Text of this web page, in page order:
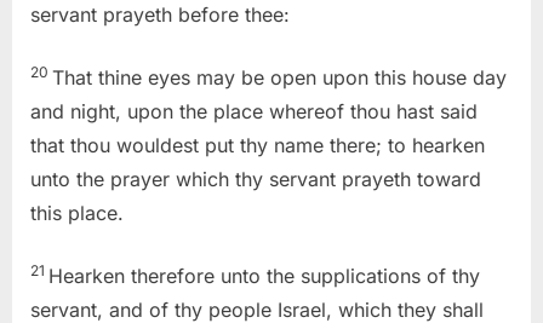
servant prayeth before thee:
20 That thine eyes may be open upon this house day
and night, upon the place whereof thou hast said
that thou wouldest put thy name there; to hearken
unto the prayer which thy servant prayeth toward
this place.
21 Hearken therefore unto the supplications of thy
servant, and of thy people Israel, which they shall